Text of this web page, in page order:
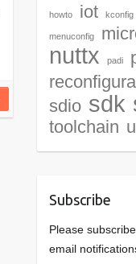
howto iot kconfig
menuconfig
nuttx padi
sdio sdk
toolchain
Subscribe
Please
email